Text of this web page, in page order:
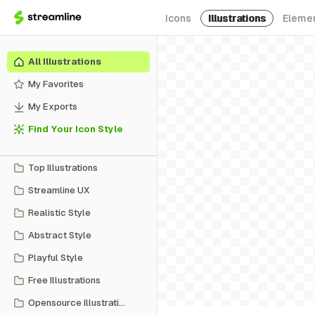
Icons Illustrations
All Illustrations
My Favorites
My Exports
Find Your Icon Style
Top Illustrations
Streamline UX
Realistic Style
Abstract Style
Playful Style
Free Illustrations
Opensource Illustrations